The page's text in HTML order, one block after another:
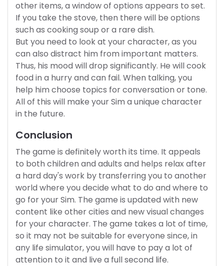
other items, a window of options appears to set.
If you take the stove, then there will be options
such as cooking soup or a rare dish.
But you need to look at your character, as you
can also distract him from important matters.
Thus, his mood will drop significantly. He will cook
food in a hurry and can fail. When talking, you
help him choose topics for conversation or tone.
All of this will make your Sim a unique character
in the future.
Conclusion
The game is definitely worth its time. It appeals
to both children and adults and helps relax after
a hard day's work by transferring you to another
world where you decide what to do and where to
go for your Sim. The game is updated with new
content like other cities and new visual changes
for your character. The game takes a lot of time,
so it may not be suitable for everyone since, in
any life simulator, you will have to pay a lot of
attention to it and live a full second life.